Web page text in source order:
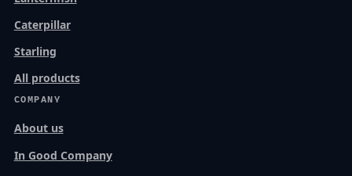
Caterpillar
Starling
All products
COMPANY
About us
In Good Company